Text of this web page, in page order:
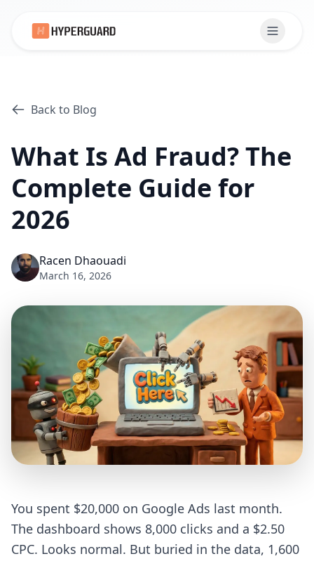
Back to Blog
What Is Ad Fraud? The
Complete Guide for
2026
Racen Dhaouadi
March 16, 2026
You spent $20,000 on Google Ads last month.
The dashboard shows 8,000 clicks and a $2.50
CPC. Looks normal. But buried in the data, 1,600